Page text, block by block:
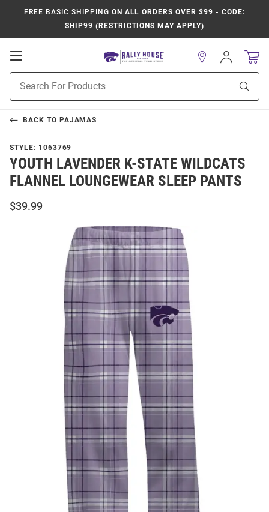
FREE BASIC SHIPPING ON ALL ORDERS OVER $99 - CODE:
SHIP99 (RESTRICTIONS MAY APPLY)
Open
Navigation
Search
Sign
In
BACK TO PAJAMAS
STYLE: 1063769
YOUTH LAVENDER K-STATE WILDCATS
FLANNEL LOUNGEWEAR SLEEP PANTS
$39.99